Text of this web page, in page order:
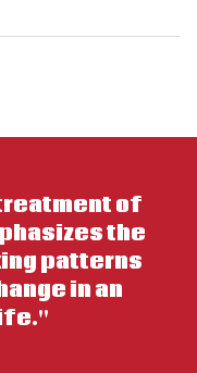
of
the
patterns
in an